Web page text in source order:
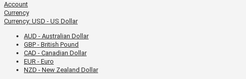
Account
Currency
Currency: USD - US Dollar
AUD - Australian Dollar
GBP - British Pound
CAD - Canadian Dollar
EUR - Euro
NZD - New Zealand Dollar